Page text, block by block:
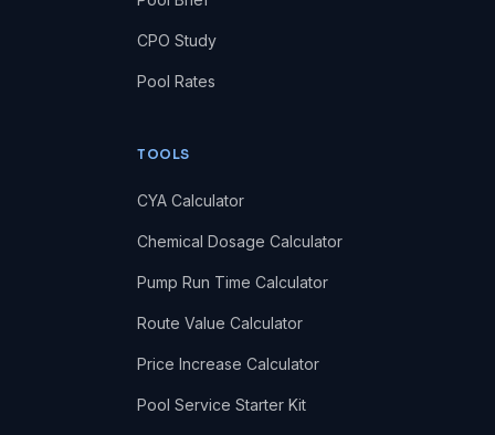
CPO Study
Pool Rates
TOOLS
CYA Calculator
Chemical Dosage Calculator
Pump Run Time Calculator
Route Value Calculator
Price Increase Calculator
Pool Service Starter Kit